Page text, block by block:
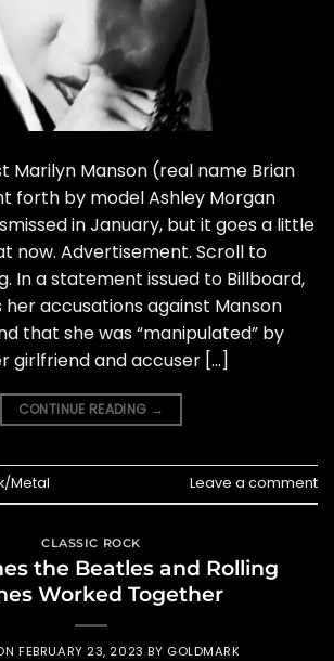
Marilyn Manson (real name Brian
forth by model Ashley Morgan
in January, but it goes a little
now. Advertisement. Scroll to
In a statement issued to Billboard,
her accusations against Manson
that she was “manipulated” by
girlfriend and accuser […]
CONTINUE READING →
Metal Leave a comment
CLASSIC ROCK
the Beatles and Rolling
Worked Together
FEBRUARY 23, 2023 BY GOLDMARK